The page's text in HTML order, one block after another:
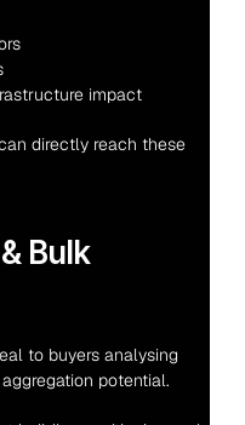
impact
directly reach these
Bulk
to buyers analysing
potential.